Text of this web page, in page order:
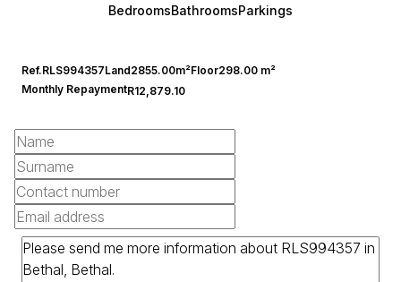
BedroomsBathroomsParkings
Ref.RLS994357Land2855.00m²Floor298.00 m²
Monthly RepaymentR12,879.10